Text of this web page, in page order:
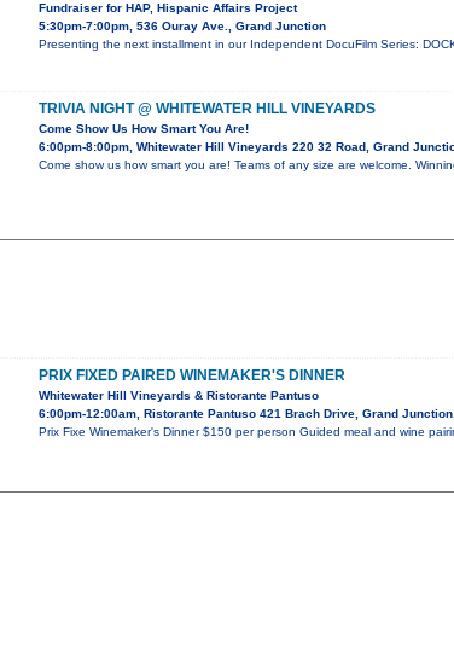
Fundraiser for HAP, Hispanic Affairs Project
5:30pm-7:00pm, 536 Ouray Ave., Grand Junction
Presenting the next installment in our Independent DocuFilm Series:
TRIVIA NIGHT @ WHITEWATER HILL VINEYARDS
Come Show Us How Smart You Are!
6:00pm-8:00pm, Whitewater Hill Vineyards 220 32 Road, Grand
Come show us how smart you are! Teams of any size are welcome.
PRIX FIXED PAIRED WINEMAKER'S DINNER
Whitewater Hill Vineyards & Ristorante Pantuso
6:00pm-12:00am, Ristorante Pantuso 421 Brach Drive, Grand
Prix Fixe Winemaker's Dinner $150 per person Guided meal and wine